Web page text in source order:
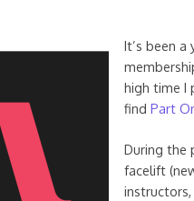
It’s been a
high time I
findPart
During the
facelift